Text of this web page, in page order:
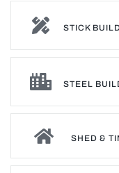
STICK
STEEL
SHED &